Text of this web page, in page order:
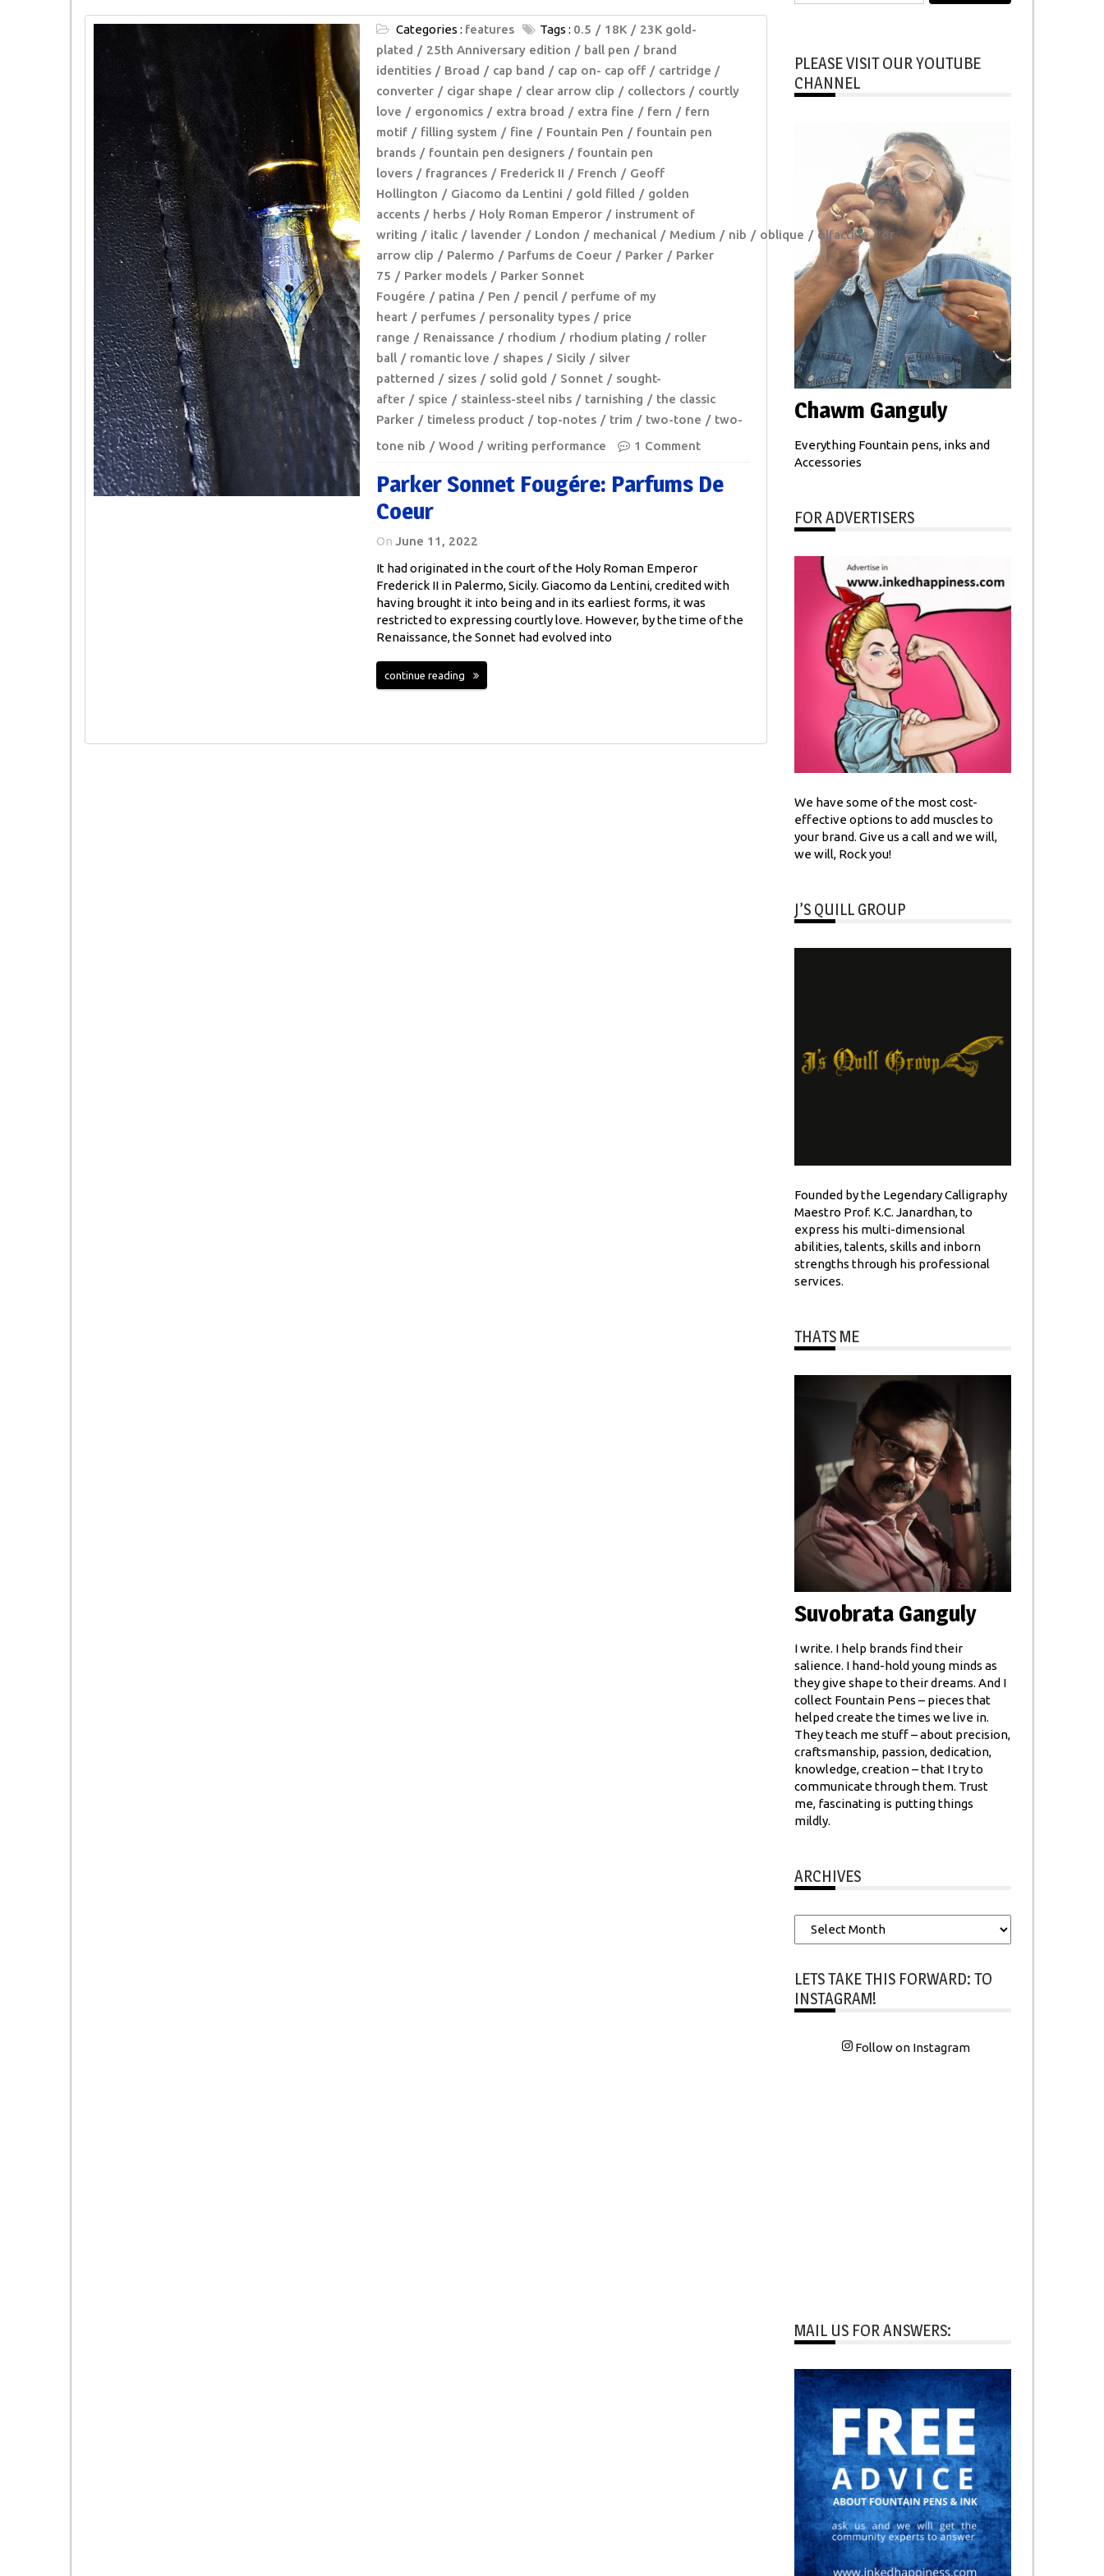
Categories : features Tags : 0.5 18K
23K gold-
plated
25th Anniversary edition ball pen
brand
identities
Broad cap band cap on- cap off
cartridge /
converter
cigar shape clear arrow clip collectors
courtly
love
ergonomics extra broad extra fine fern
fern
motif
filling system fine Fountain Pen
fountain pen
brands
fountain pen designers
fountain pen
lovers
fragrances Frederick II French
Geoff
Hollington
Giacomo da Lentini gold filled
golden
accents
herbs Holy Roman Emperor
instrument of
writing
italic lavender London mechanical Medium nib oblique olfactive
or
arrow clip
Palermo Parfums de Coeur Parker
Parker
75
Parker models
Parker Sonnet
Fougére
patina Pen pencil
perfume of my
heart
perfumes personality types
price
range
Renaissance rhodium rhodium plating
roller
ball
romantic love shapes Sicily
silver
patterned
sizes solid gold Sonnet
sought-
after
spice stainless-steel nibs tarnishing
the classic
Parker
timeless product top-notes trim two-tone
two-
tone nib
Wood writing performance 1 Comment
Parker Sonnet Fougére: Parfums De
Coeur
On June 11, 2022
It had originated in the court of the Holy Roman Emperor
Frederick II in Palermo, Sicily. Giacomo da Lentini, credited with
having brought it into being and in its earliest forms, it was
restricted to expressing courtly love. However, by the time of the
Renaissance, the Sonnet had evolved into
continue reading
PLEASE VISIT OUR YOUTUBE
CHANNEL
Chawm Ganguly
Everything Fountain pens, inks and
Accessories
FOR ADVERTISERS
We have some of the most cost-
effective options to add muscles to
your brand. Give us a call and we will,
we will, Rock you!
J’S QUILL GROUP
Founded by the Legendary Calligraphy
Maestro Prof. K.C. Janardhan, to
express his multi-dimensional
abilities, talents, skills and inborn
strengths through his professional
services.
THATS ME
Suvobrata Ganguly
I write. I help brands find their
salience. I hand-hold young minds as
they give shape to their dreams. And I
collect Fountain Pens – pieces that
helped create the times we live in.
They teach me stuff – about precision,
craftsmanship, passion, dedication,
knowledge, creation – that I try to
communicate through them. Trust
me, fascinating is putting things
mildly.
ARCHIVES
Archives
LETS TAKE THIS FORWARD: TO
INSTAGRAM!
Follow on Instagram
MAIL US FOR ANSWERS: